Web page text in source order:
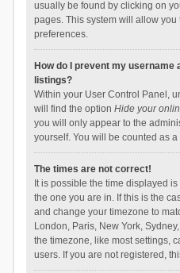
usually be found by clicking on
pages. This system will allow
preferences.
How do I prevent my username
listings?
Within your User Control Panel,
will find the option Hide your
you will only appear to the
yourself. You will be counted as
The times are not correct!
It is possible the time displayed
the one you are in. If this is the
and change your timezone to
London, Paris, New York,
the timezone, like most settings,
users. If you are not registered,